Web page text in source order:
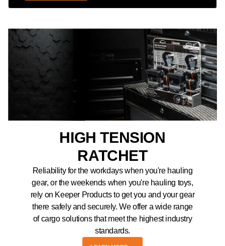
HIGH TENSION
RATCHET
Reliability for the workdays when you're hauling
gear, or the weekends when you're hauling toys,
rely on Keeper Products to get you and your gear
there safely and securely. We offer a wide range
of cargo solutions that meet the highest industry
standards.